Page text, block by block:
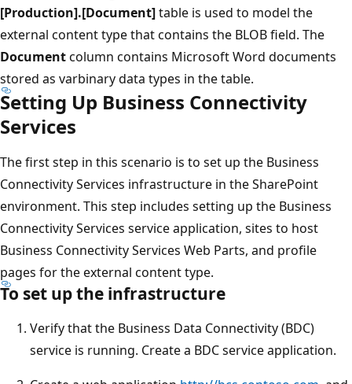
[Production].[Document]table is used to model the
external content type that contains the BLOB field. The
Documentcolumn contains Microsoft Word documents
stored as varbinary data types in the table.
Setting Up Business Connectivity
Services
The first step in this scenario is to set up the Business
Connectivity Services infrastructure in the SharePoint
environment. This step includes setting up the Business
Connectivity Services service application, sites to host
Business Connectivity Services Web Parts, and profile
pages for the external content type.
To set up the infrastructure
Verify that the Business Data Connectivity (BDC)
service is running. Create a BDC service application.